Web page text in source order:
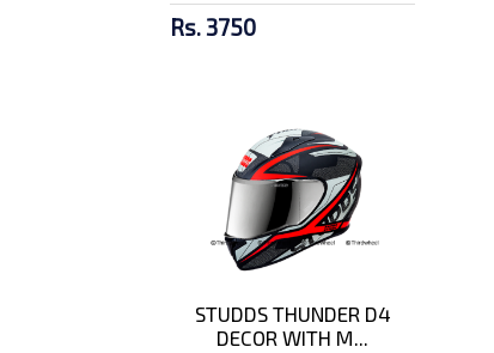
Rs. 3750
STUDDS THUNDER D4
DECOR WITH M...